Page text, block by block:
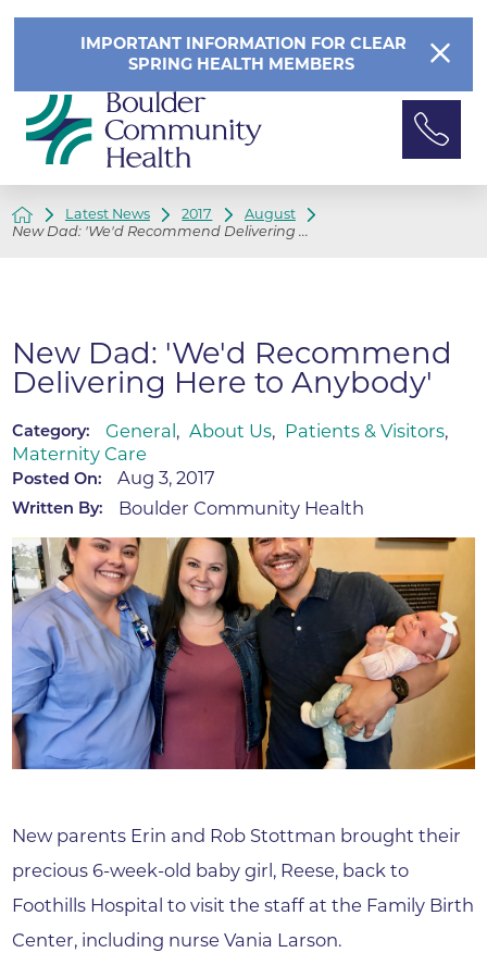
IMPORTANT INFORMATION FOR CLEAR
SPRING HEALTH MEMBERS
Latest News 2017
August
New Dad: 'We'd Recommend Delivering ...
New Dad: 'We'd Recommend
Delivering Here to Anybody'
Category: General , About Us, Patients & Visitors,
Maternity Care
Posted On: Aug 3, 2017
Written By: Boulder Community Health
New parents Erin and Rob Stottman brought their
precious 6-week-old baby girl, Reese, back to
Foothills Hospital to visit the staff at the Family Birth
Center, including nurse Vania Larson.